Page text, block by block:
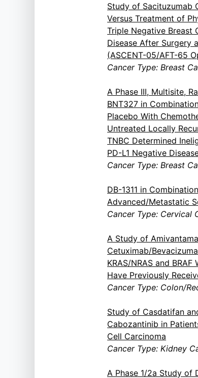
Study of Sacituzumab
Versus Treatment of
Triple Negative Breast
Disease After Surgery
(ASCENT-05/AFT-65
Cancer Type: Breast
A Phase III, Multisite,
BNT327 in
Placebo With
Untreated Locally
TNBC Determined
PD-L1 Negative
Cancer Type: Breast
DB-1311 in
Advanced/Metastatic
Cancer Type: Cervical
A Study of
Cetuximab/
KRAS/NRAS and
Have Previously
Cancer Type: Colon/
Study of Casdatifan
Cabozantinib in
Cell Carcinoma
Cancer Type: Kidney
A Phase 1/2a Study of